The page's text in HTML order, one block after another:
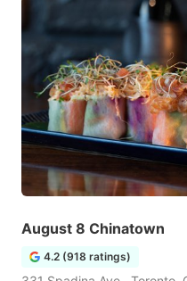
August 8 Chinatown
4.2 (918 ratings)